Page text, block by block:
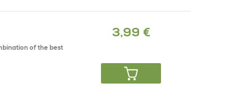
of the best
3,99 €